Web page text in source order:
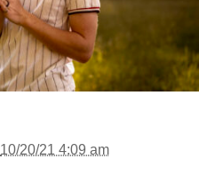
10/20/21 4:09 am